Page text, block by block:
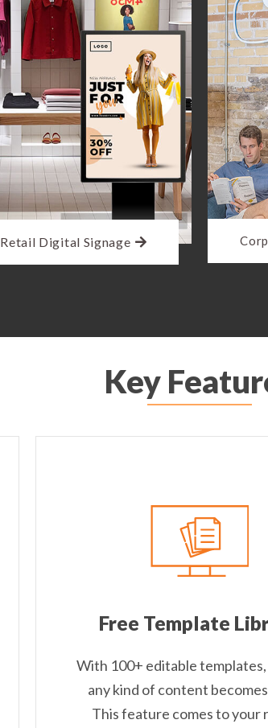
Retail Digital Signage
Key
Free Template
With 100+ editable
any kind of content
This feature comes to your